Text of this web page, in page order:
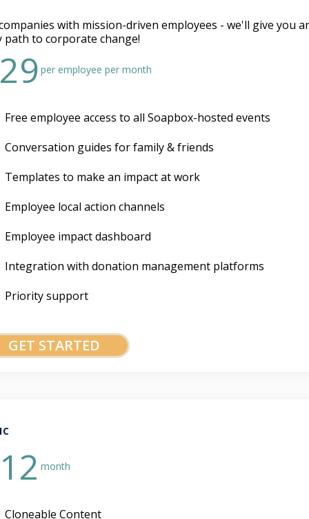
with mission-driven employees - we'll give you
path to corporate change!
per employee per month
Free employee access to all Soapbox-hosted events
Conversation guides for family & friends
Templates to make an impact at work
Employee local action channels
Employee impact dashboard
Integration with donation management platforms
Priority support
GET STARTED
month
Cloneable Content